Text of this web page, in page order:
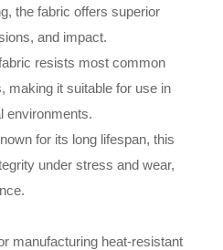
the fabric offers superior
and impact.
resists most common
making it suitable for use in
environments.
for its long lifespan, this
under stress and wear,
manufacturing heat-resistant